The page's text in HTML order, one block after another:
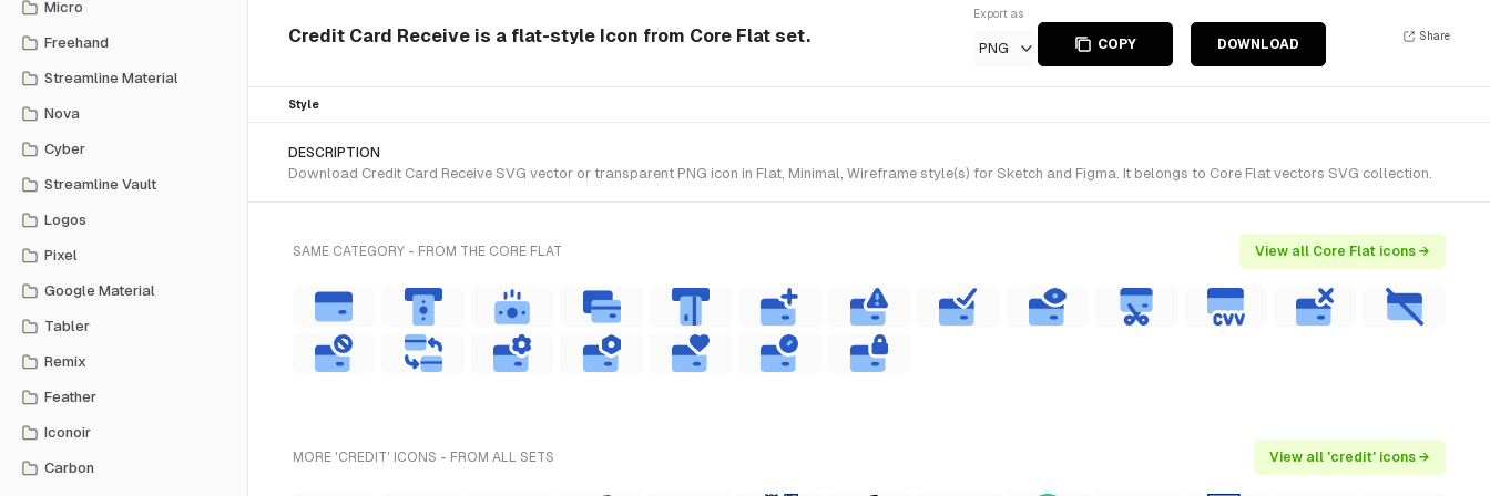
Micro
Freehand
Streamline Material
Nova
Cyber
Streamline Vault
Logos
Pixel
Google Material
Tabler
Remix
Feather
Iconoir
Carbon
Credit Card Receive is a flat-style Icon from Core Flat set.
Export as
PNG COPY DOWNLOAD
Share
Style
DESCRIPTION
Download Credit Card Receive SVG vector or transparent PNG icon in Flat, Minimal, Wireframe style(s) for Sketch and Figma. It belongs to Core Flat vectors SVG collection.
SAME CATEGORY - FROM THE CORE FLAT View all Core Flat icons →
MORE 'CREDIT' ICONS - FROM ALL SETS View all 'credit' icons →